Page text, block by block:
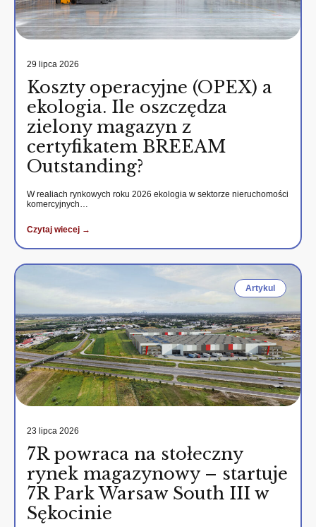
29 lipca 2026
Koszty operacyjne (OPEX) a
ekologia. Ile oszczędza
zielony magazyn z
certyfikatem BREEAM
Outstanding?
W realiach rynkowych roku 2026 ekologia w sektorze nieruchomości
komercyjnych…
Czytaj wiecej →
Artykul
23 lipca 2026
7R powraca na stołeczny
rynek magazynowy – startuje
7R Park Warsaw South III w
Sękocinie